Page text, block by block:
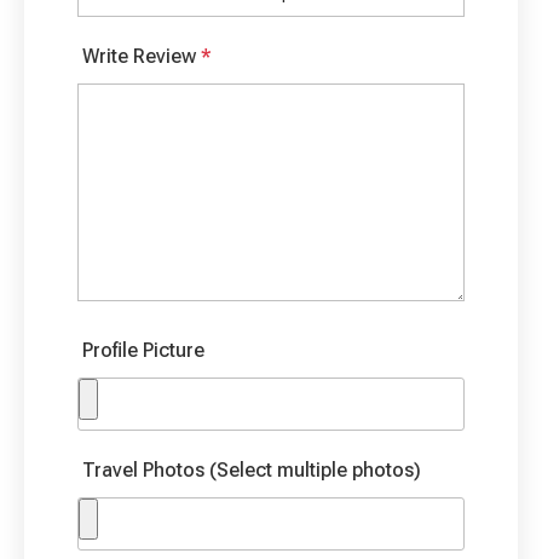
Write Review *
Profile Picture
Travel Photos (Select multiple photos)